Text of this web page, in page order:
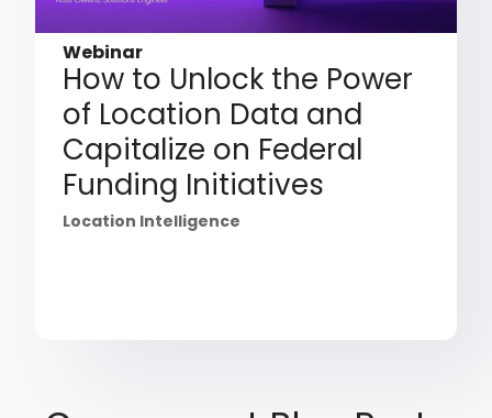
Webinar
How to Unlock the Power
of Location Data and
Capitalize on Federal
Funding Initiatives
Location Intelligence